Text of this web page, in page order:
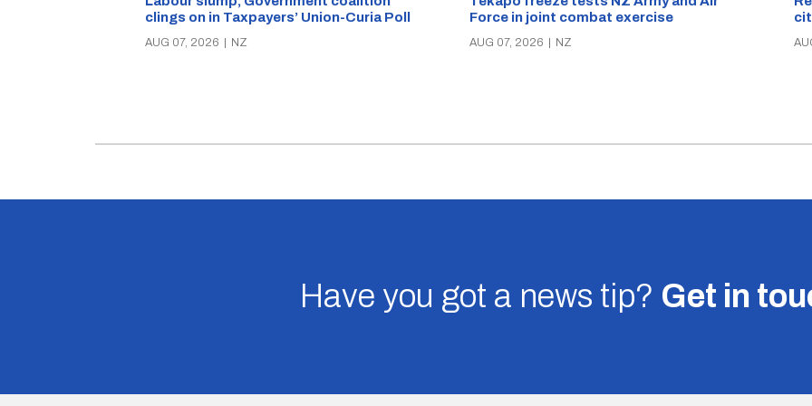
clings on in Taxpayers’ Union-Curia Poll
AUG 07, 2026 | NZ
Force in joint combat exercise
AUG 07, 2026 | NZ
Have you got a news tip? Get in